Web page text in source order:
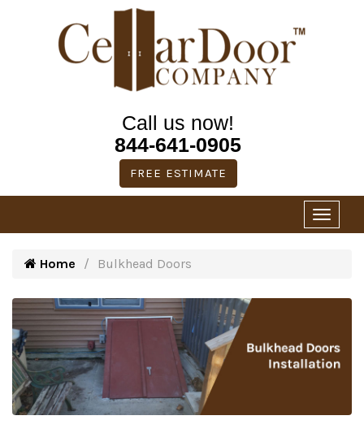
Call us now!
844-641-0905
FREE ESTIMATE
Home Bulkhead Doors